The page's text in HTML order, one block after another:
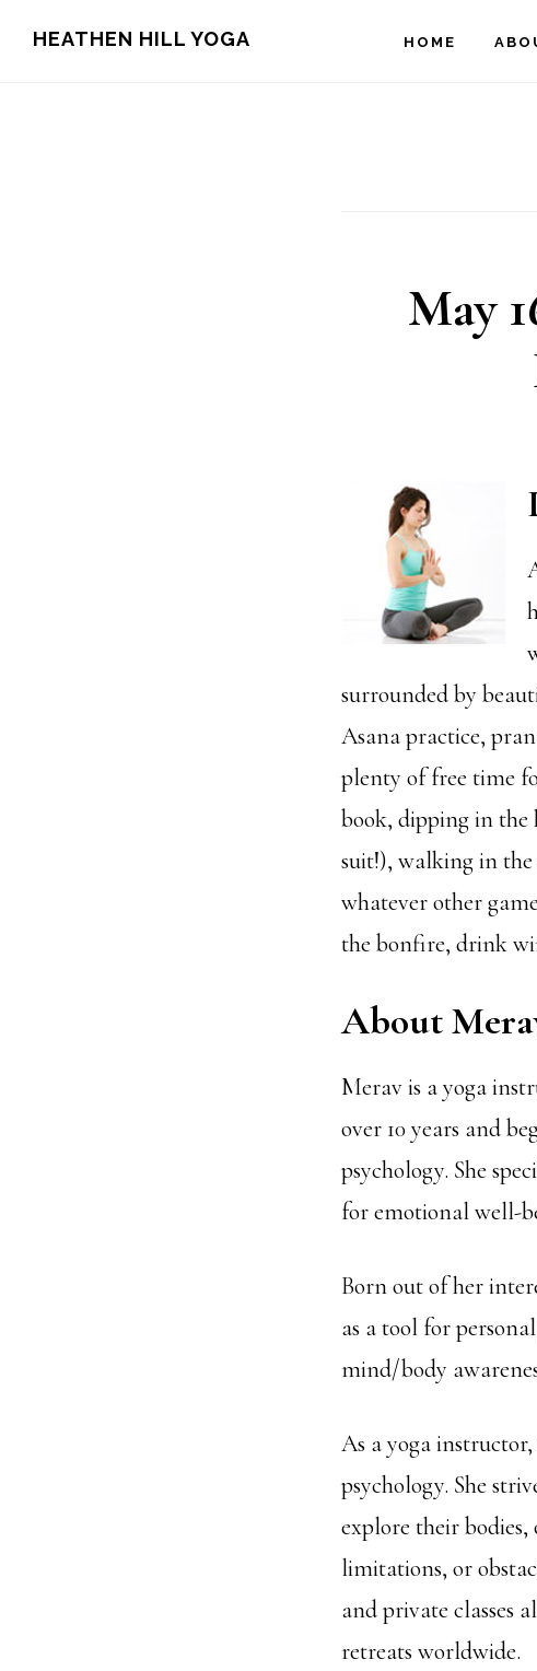
HEATHEN HILL YOGA HOME
May
surrounded by
Asana practice,
plenty of free time
book, dipping in the
suit!), walking in
whatever other
the bonfire, drink
About
Merav is a yoga
over 10 years and
psychology. She
for emotional well-
Born out of her
as a tool for
mind/body
As a yoga
psychology. She
explore their
limitations, or
and private classes
retreats worldwide.